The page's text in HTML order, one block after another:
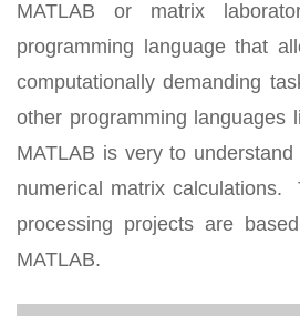
MATLAB or matrix
programming language that
computationally demanding
other programming languages
MATLAB is very to
numerical matrix calculations.
processing projects are
MATLAB.